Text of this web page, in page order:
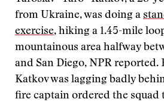
from Ukraine, was doing a
exercise, hiking a 1.45-mile
mountainous area halfway
and San Diego, NPR reported.
Katkov was lagging badly
fire captain ordered the squad